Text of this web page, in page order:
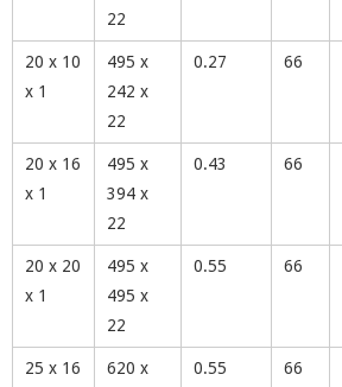
22
20 x 10
x 1
495 x
242 x
22
0.27 66
20 x 16
x 1
495 x
394 x
22
0.43 66
20 x 20
x 1
495 x
495 x
22
0.55 66
25 x 16
620 x
0.55 66